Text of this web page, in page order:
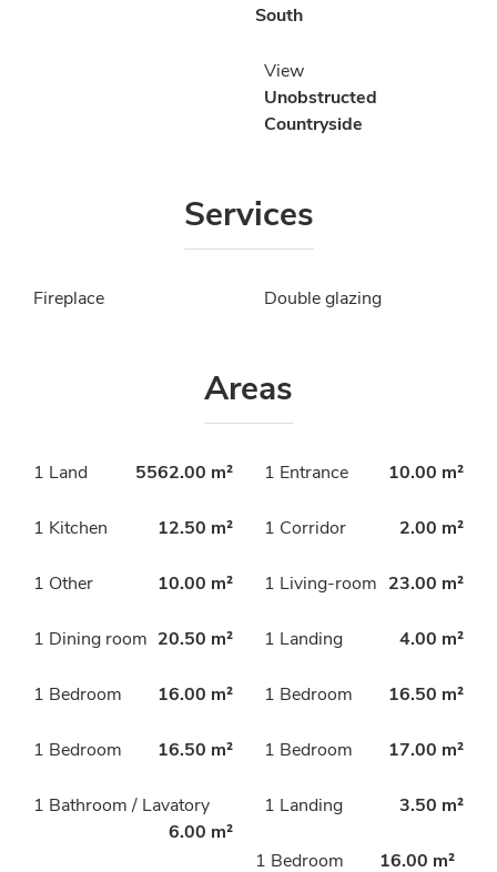
South
View
Unobstructed
Countryside
Services
Fireplace Double glazing
Areas
1 Land 5562.00 m² 1 Entrance 10.00 m²
1 Kitchen 12.50 m² 1 Corridor 2.00 m²
1 Other 10.00 m² 1 Living-room 23.00 m²
1 Dining room 20.50 m² 1 Landing 4.00 m²
1 Bedroom 16.00 m² 1 Bedroom 16.50 m²
1 Bedroom 16.50 m² 1 Bedroom 17.00 m²
1 Bathroom / Lavatory
6.00 m²
1 Landing 3.50 m²
1 Bedroom 16.00 m²